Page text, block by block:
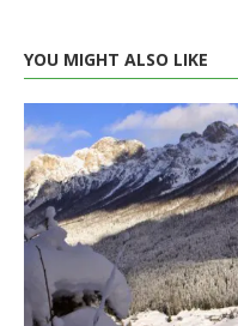
YOU MIGHT ALSO LIKE